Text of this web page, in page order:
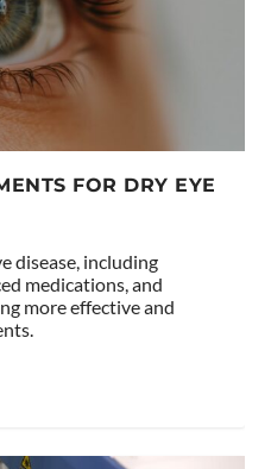
FOR DRY EYE
disease, including
medications, and
more effective and